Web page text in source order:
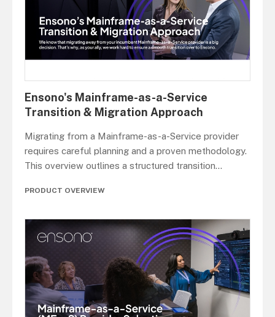
Ensono's Mainframe-as-a-Service
Transition & Migration Approach
Migrating from a Mainframe-as-a-Service provider
requires careful planning and a proven methodology.
This overview outlines a structured transition...
PRODUCT OVERVIEW